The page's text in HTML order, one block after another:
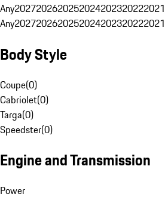
Any2027202620252024202320222021
Any2027202620252024202320222021
Body Style
Coupe(0)
Cabriolet(0)
Targa(0)
Speedster(0)
Engine and Transmission
Power